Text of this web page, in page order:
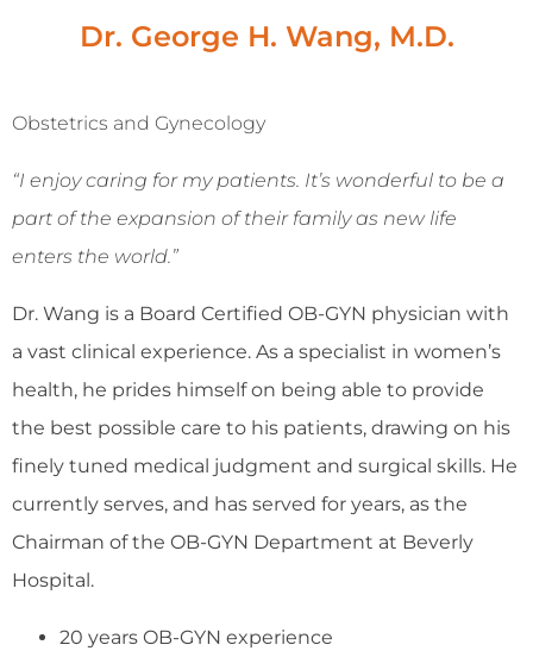
Dr. George H. Wang, M.D.
Obstetrics and Gynecology
“I enjoy caring for my patients. It’s wonderful to be a
part of the expansion of their family as new life
enters the world.”
Dr. Wang is a Board Certified OB-GYN physician with
a vast clinical experience. As a specialist in women’s
health, he prides himself on being able to provide
the best possible care to his patients, drawing on his
finely tuned medical judgment and surgical skills. He
currently serves, and has served for years, as the
Chairman of the OB-GYN Department at Beverly
Hospital.
20 years OB-GYN experience